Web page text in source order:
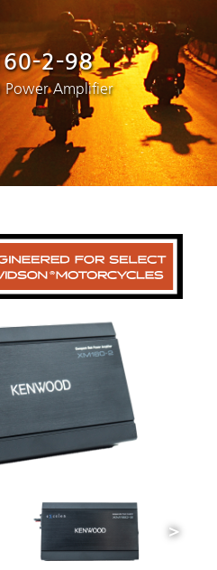
2-98
Power Amplifier